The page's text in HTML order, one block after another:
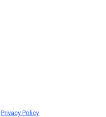
Privacy Policy